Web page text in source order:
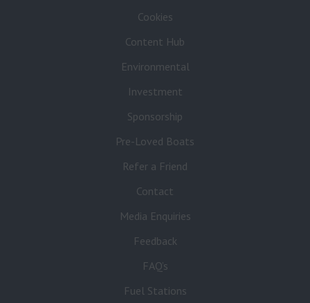
Cookies
Content Hub
Environmental
Investment
Sponsorship
Pre-Loved Boats
Refer a Friend
Contact
Media Enquiries
Feedback
FAQ’s
Fuel Stations